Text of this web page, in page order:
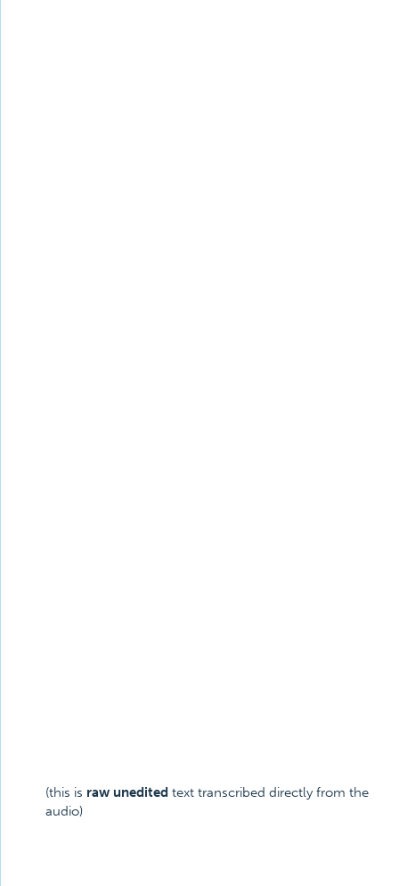
(this is raw unedited text transcribed directly from the
audio)